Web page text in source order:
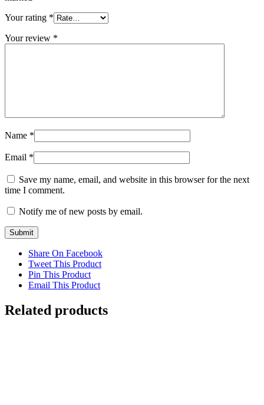
Your rating *
Your review *
Name *
Email *
Save my name, email, and website in this browser for the next
time I comment.
Notify me of new posts by email.
Share On Facebook
Tweet This Product
Pin This Product
Email This Product
Related products